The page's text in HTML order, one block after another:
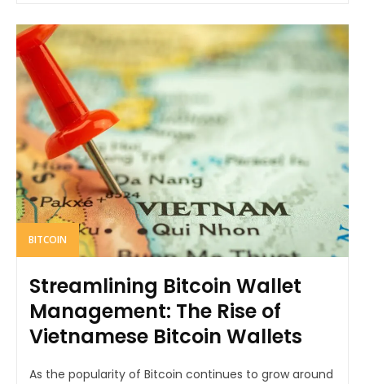
BITCOIN
Streamlining Bitcoin Wallet
Management: The Rise of
Vietnamese Bitcoin Wallets
As the popularity of Bitcoin continues to grow around